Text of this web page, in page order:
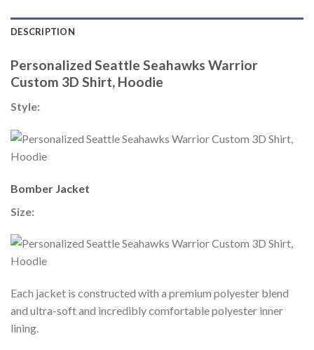
DESCRIPTION
Personalized Seattle Seahawks Warrior
Custom 3D Shirt, Hoodie
Style:
Bomber Jacket
Size:
Each jacket is constructed with a premium polyester blend
and ultra-soft and incredibly comfortable polyester inner
lining.